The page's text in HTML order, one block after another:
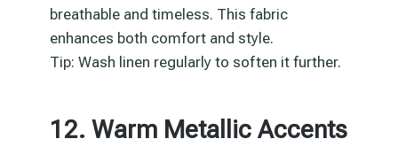
breathable and timeless. This fabric
enhances both comfort and style.
Tip: Wash linen regularly to soften it further.
12. Warm Metallic Accents